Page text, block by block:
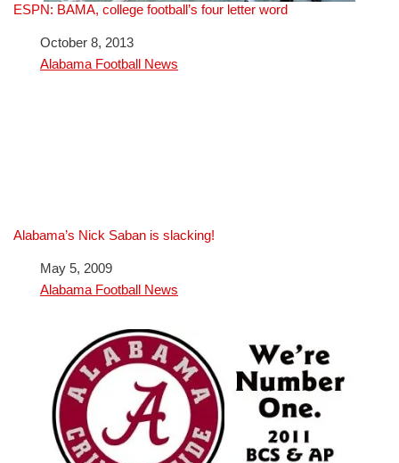
ESPN: BAMA, college football’s four letter word
DateOctober 8, 2013
In relation to
Alabama Football News
Alabama’s Nick Saban is slacking!
DateMay 5, 2009
In relation to
Alabama Football News